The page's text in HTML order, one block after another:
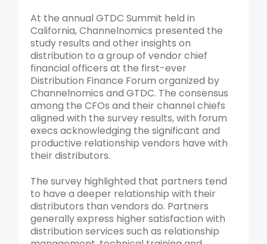
At the annual GTDC Summit held in
California, Channelnomics presented the
study results and other insights on
distribution to a group of vendor chief
financial officers at the first-ever
Distribution Finance Forum organized by
Channelnomics and GTDC. The consensus
among the CFOs and their channel chiefs
aligned with the survey results, with forum
execs acknowledging the significant and
productive relationship vendors have with
their distributors.
The survey highlighted that partners tend
to have a deeper relationship with their
distributors than vendors do. Partners
generally express higher satisfaction with
distribution services such as relationship